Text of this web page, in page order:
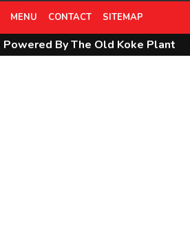
MENU CONTACT SITEMAP
By The Old Koke Plant